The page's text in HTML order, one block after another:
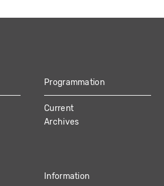
Programmation
Current
Archives
Information